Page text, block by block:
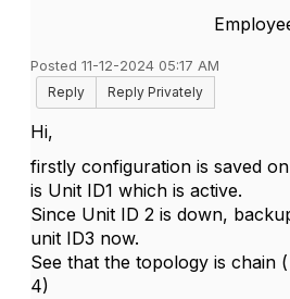
Posted 11-12-2024 05:17 AM
Reply
Reply Privately
Hi,
firstly configuration is saved
is Unit ID1 which is active.
Since Unit ID 2 is down,
unit ID3 now.
See that the topology is chain
4)